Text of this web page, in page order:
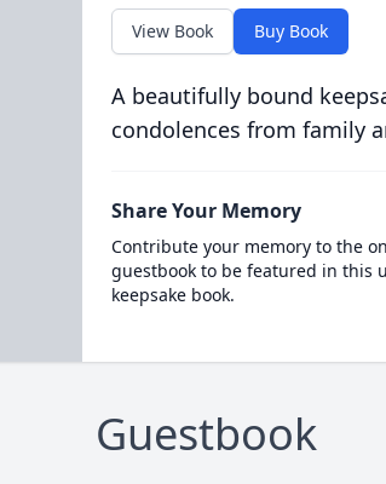
View Book Buy Book
A beautifully bound
condolences from family
Share Your Memory
Contribute your memory to the
guestbook to be featured in this
keepsake book.
Guestbook